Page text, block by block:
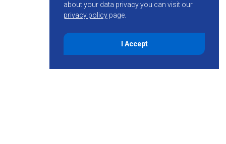
about your data privacy you can visit our
privacy policy page.
I Accept